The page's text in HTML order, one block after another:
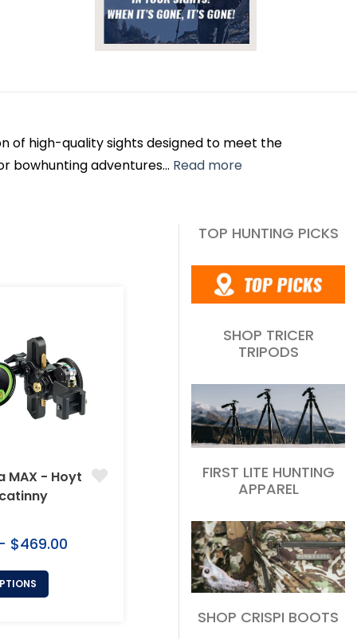
of high-quality sights designed to meet the
bowhunting adventures... Read more
MAX - Hoyt
$469.00
TOP HUNTING PICKS
SHOP TRICER
TRIPODS
FIRST LITE HUNTING
APPAREL
SHOP CRISPI BOOTS